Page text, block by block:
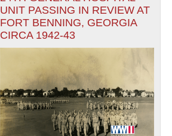
UNIT PASSING IN REVIEW AT
FORT BENNING, GEORGIA
CIRCA 1942-43